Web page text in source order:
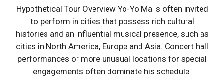
Hypothetical Tour Overview Yo-Yo Ma is often invited
to perform in cities that possess rich cultural
histories and an influential musical presence, such as
cities in North America, Europe and Asia. Concert hall
performances or more unusual locations for special
engagements often dominate his schedule.